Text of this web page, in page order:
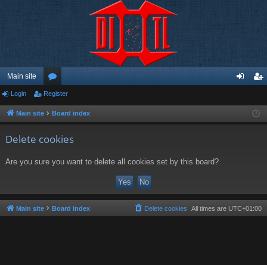
Main site
or
u ist
Login Register
Main site Board index
Delete cookies
Are you sure you want to delete all cookies set by this board?
Main site Board index All times are UTC+01:00
Delete cookies